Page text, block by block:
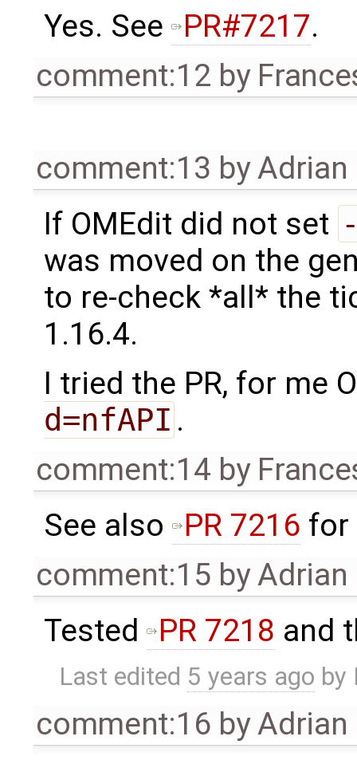
Yes. See
PR#7217.
comment:12 by
comment:13 byAdrian
If OMEdit did not set
was moved on the
to re-check *all* the
1.16.4.
I tried the PR, for me
d=nfAPI .
comment:14 by
See also
PR 7216 for
comment:15 byAdrian
Tested
PR 7218 and
Last edited 5 years ago by
comment:16 byAdrian